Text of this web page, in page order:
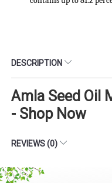
DESCRIPTION
Amla Seed Oil
- Shop Now
REVIEWS (0)